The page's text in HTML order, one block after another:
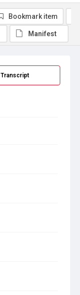
Transcript
Bookmark item
Manifest